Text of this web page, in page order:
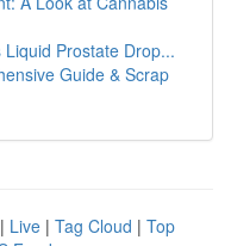
Prostate Drop...
Guide & Scrap
| Live | Tag Cloud | Top